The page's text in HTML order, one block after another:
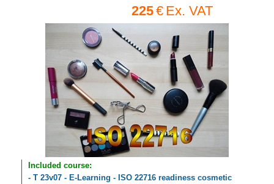
225€ Ex. VAT
Included course:
- T 23v07 - E-Learning - ISO 22716 readiness cosmetic